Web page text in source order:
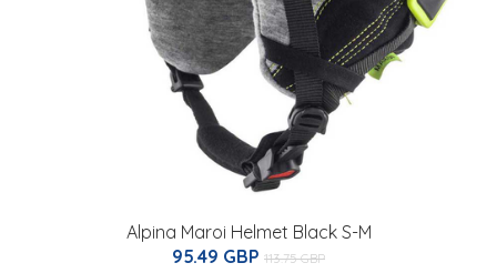
Alpina Maroi Helmet Black S-M
95.49 GBP 113.75 GBP